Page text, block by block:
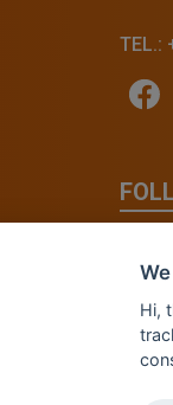
TEL.:
Hi,